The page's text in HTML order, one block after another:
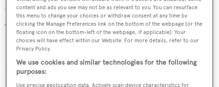
gathered to watch:
The crew sent a distress call at 12:40pm some 4-5km out
to sea. The boat was still burning at 8pm,
BiliranIsland.com reported, but a speedboat had been
retrieved.
content and ads you see may not be as relevant to you. You can resurface
this menu to change your choices or withdraw consent at any time by
clicking the Manage Preferences link on the bottom of the webpage [or the
floating icon on the bottom-left of the webpage, if applicable]. Your
choices will have effect within our Website. For more details, refer to our
Privacy Policy.
We use cookies and similar technologies for the following
purposes:
Use precise geolocation data. Actively scan device characteristics for